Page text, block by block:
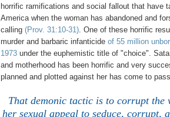
horrific ramifications and social fallout that have
America when the woman has abandoned and
calling (Prov. 31:10-31). One of these horrific
murder and barbaric infanticide of 55 million
1973 under the euphemistic title of "choice".
and motherhood has been horrific and very
planned and plotted against her has come to
That demonic tactic is to corrupt the
her sexual appeal to seduce, corrupt,